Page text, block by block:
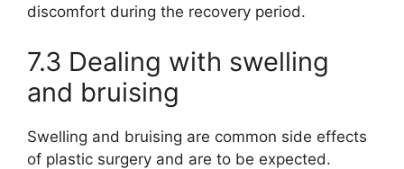
discomfort during the recovery period.
7.3 Dealing with swelling
and bruising
Swelling and bruising are common side effects
of plastic surgery and are to be expected.